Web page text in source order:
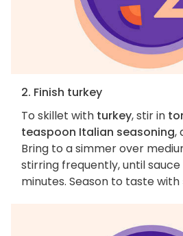
2. Finish turkey
To skillet with turkey, stir in
teaspoon Italian seasoning,
Bring to a simmer over
stirring frequently, until sauce
minutes. Season to taste with